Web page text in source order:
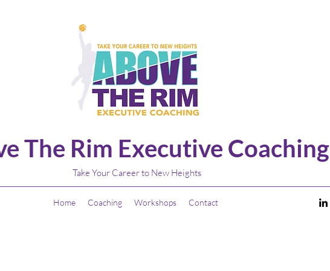
The Rim Executive Coaching
Take Your Career to New Heights
Home Coaching Workshops Contact